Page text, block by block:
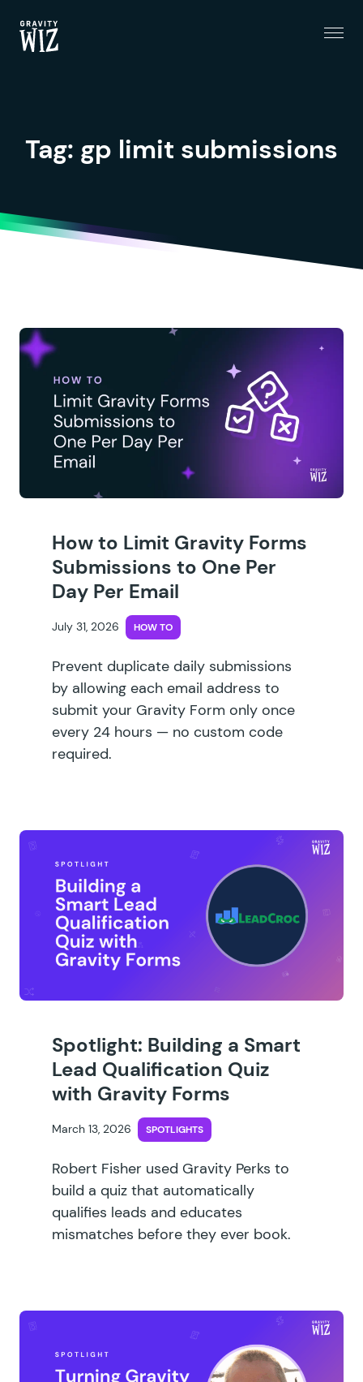
Tag: gp limit submissions
How to Limit Gravity Forms
Submissions to One Per
Day Per Email
July 31, 2026 HOW TO
Prevent duplicate daily submissions
by allowing each email address to
submit your Gravity Form only once
every 24 hours — no custom code
required.
Spotlight: Building a Smart
Lead Qualification Quiz
with Gravity Forms
March 13, 2026 SPOTLIGHTS
Robert Fisher used Gravity Perks to
build a quiz that automatically
qualifies leads and educates
mismatches before they ever book.